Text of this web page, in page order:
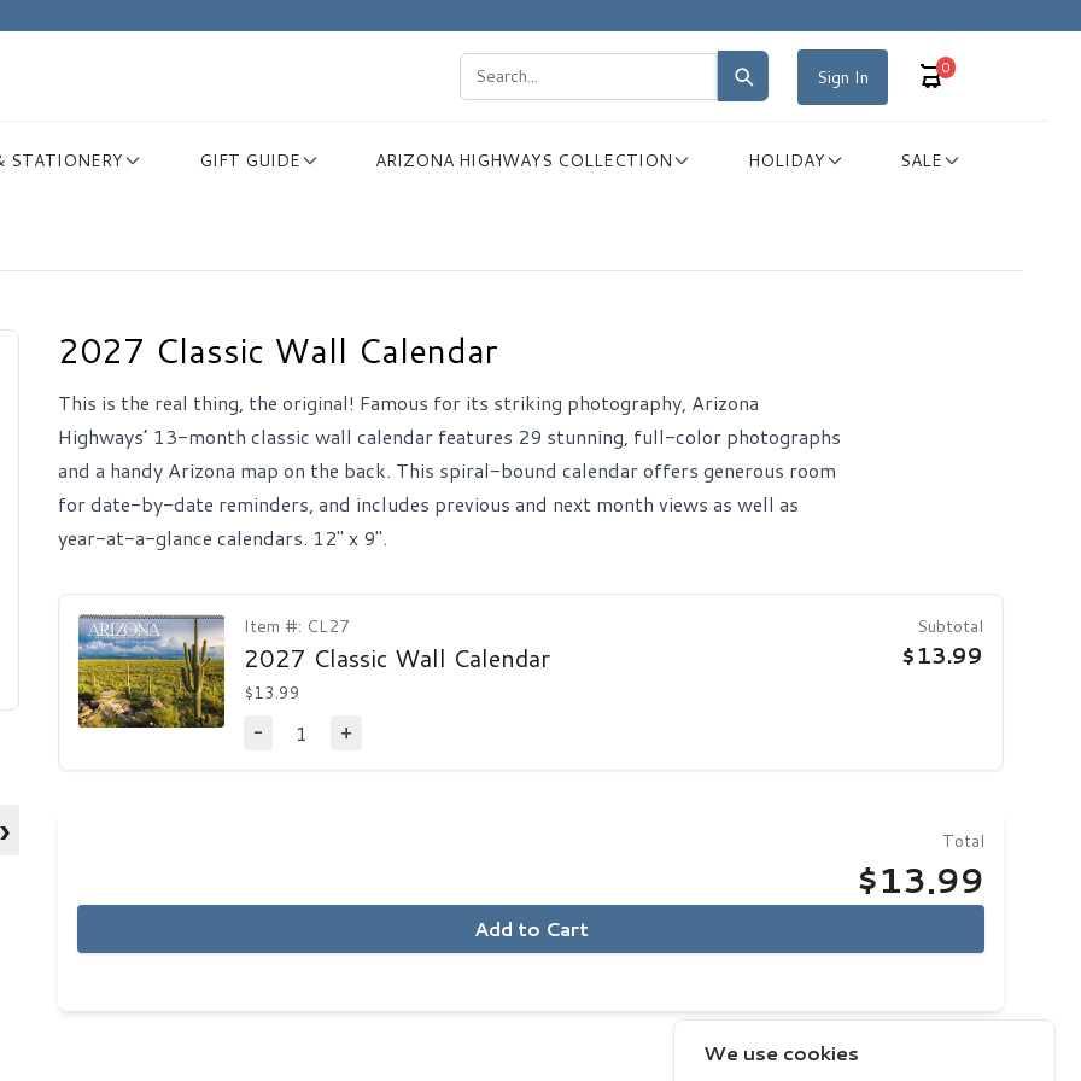
Sign In 0
STATIONERY GIFT GUIDE ARIZONA HIGHWAYS COLLECTION HOLIDAY SALE
›
2027 Classic Wall Calendar
This is the real thing, the original! Famous for its striking photography, Arizona
Highways’ 13-month classic wall calendar features 29 stunning, full-color photographs
and a handy Arizona map on the back. This spiral-bound calendar offers generous room
for date-by-date reminders, and includes previous and next month views as well as
year-at-a-glance calendars. 12" x 9".
Item #: CL27
2027 Classic Wall Calendar
$13.99
-
1
+
Subtotal
$13.99
Total
$13.99
Add to Cart
We use cookies